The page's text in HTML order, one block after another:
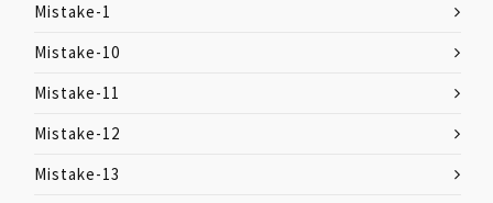
Mistake-1
Mistake-10
Mistake-11
Mistake-12
Mistake-13